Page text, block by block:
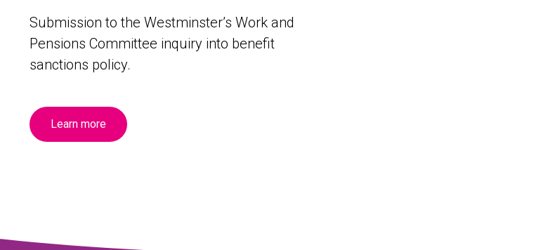
Submission to the Westminster’s Work and
Pensions Committee inquiry into benefit
sanctions policy.
Learn more